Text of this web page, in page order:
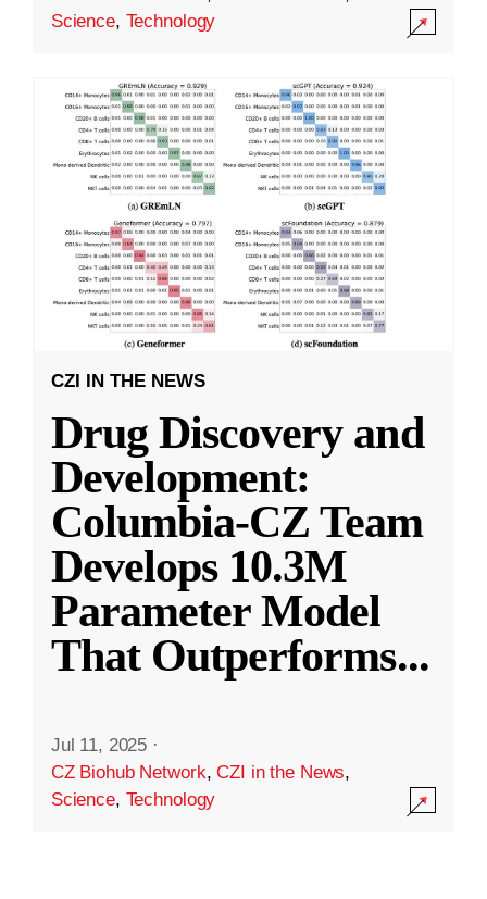
Science, Technology
CZI IN THE NEWS
Drug Discovery and
Development:
Columbia-CZ Team
Develops 10.3M
Parameter Model
That Outperforms...
Jul 11, 2025 ·
CZ Biohub Network,CZI in the News,
Science, Technology